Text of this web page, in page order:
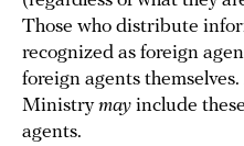
Those who distribute
recognized as foreign
foreign agents
Ministrymay include
agents.